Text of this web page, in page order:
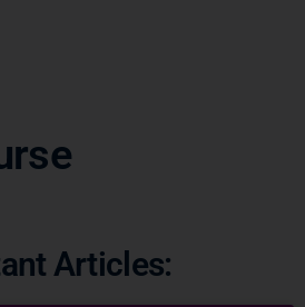
Articles: